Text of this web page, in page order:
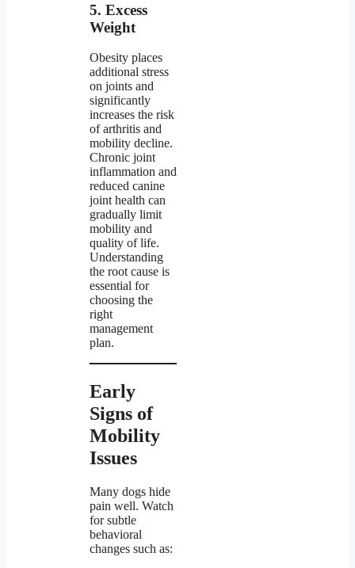
5. Excess
Weight
Obesity places
additional stress
on joints and
significantly
increases the risk
of arthritis and
mobility decline.
Chronic joint
inflammation and
reduced canine
joint health can
gradually limit
mobility and
quality of life.
Understanding
the root cause is
essential for
choosing the
right
management
plan.
Early
Signs of
Mobility
Issues
Many dogs hide
pain well. Watch
for subtle
behavioral
changes such as: